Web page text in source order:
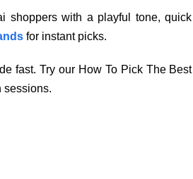
shoppers with a playful tone, quick
for instant picks.
fast. Try our How To Pick The Best
sessions.